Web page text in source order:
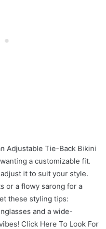
Adjustable Tie-Back Bikini
a customizable fit.
it to suit your style.
or a flowy sarong for a
these styling tips:
and a wide-
Click Here To Look For